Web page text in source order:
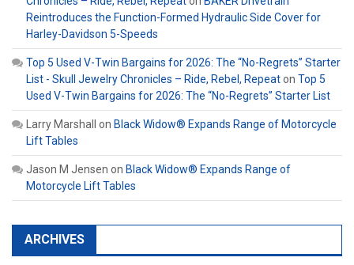
Reintroduces the Function-Formed Hydraulic Side Cover for
Harley-Davidson 5-Speeds
Top 5 Used V-Twin Bargains for 2026: The “No-Regrets” Starter
List - Skull Jewelry Chronicles – Ride, Rebel, Repeaton Top 5
Used V-Twin Bargains for 2026: The “No-Regrets” Starter List
Larry Marshall on Black Widow® Expands Range of Motorcycle
Lift Tables
Jason M Jensen on Black Widow® Expands Range of
Motorcycle Lift Tables
ARCHIVES